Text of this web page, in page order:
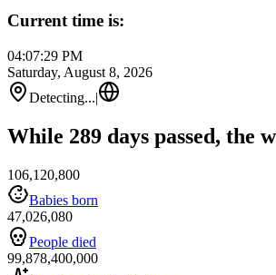
Current time is:
04:07:29 PM
Saturday, August 8, 2026
Detecting...|
While 289 days passed, the
106,120,800
Babies born
47,026,080
People died
99,878,400,000